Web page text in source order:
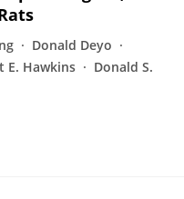
Donald Deyo
E. Hawkins
Donald S.